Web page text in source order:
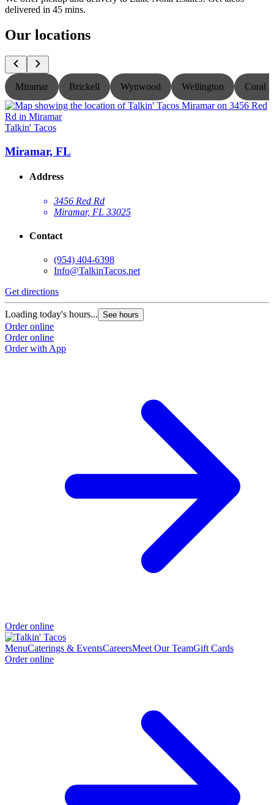
delivered in 45 mins.
Our locations
Miramar Brickell Wynwood Wellington Coral
Talkin' Tacos
Miramar, FL
Address
3456 Red Rd
Miramar, FL 33025
Contact
(954) 404-6398
Info@TalkinTacos.net
Get directions
Loading today's hours... See hours
Order online
Order online
Order with App
Order online
MenuCaterings & EventsCareersMeet Our TeamGift Cards
Order online